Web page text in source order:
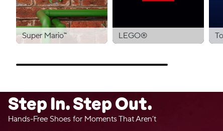
Super Mario™ LEGO®
Step In. Step Out.
Hands-Free Shoes for Moments That Aren’t